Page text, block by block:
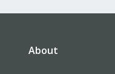
About